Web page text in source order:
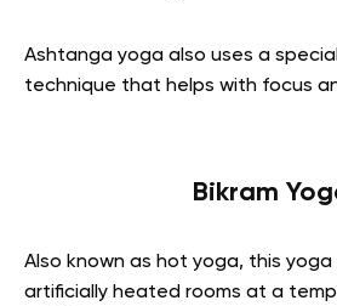
Ashtanga yoga also uses a
technique that helps with focus
Bikram
Also known as hot yoga, this
artificially heated rooms at a